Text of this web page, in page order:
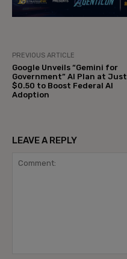
PREVIOUS ARTICLE
Google Unveils “Gemini for
Government” AI Plan at Just
$0.50 to Boost Federal AI
Adoption
LEAVE A REPLY